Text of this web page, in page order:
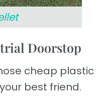
Doorstop
cheap plastic
best friend.